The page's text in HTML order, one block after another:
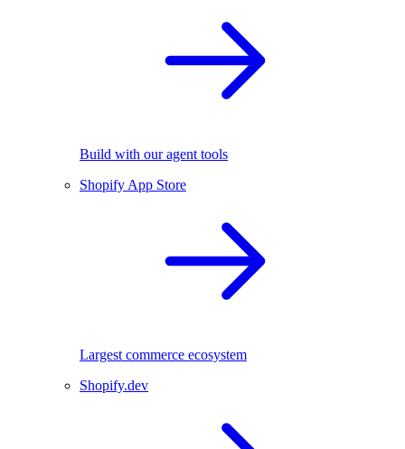
Build with our agent tools
Shopify App Store
Largest commerce ecosystem
Shopify.dev